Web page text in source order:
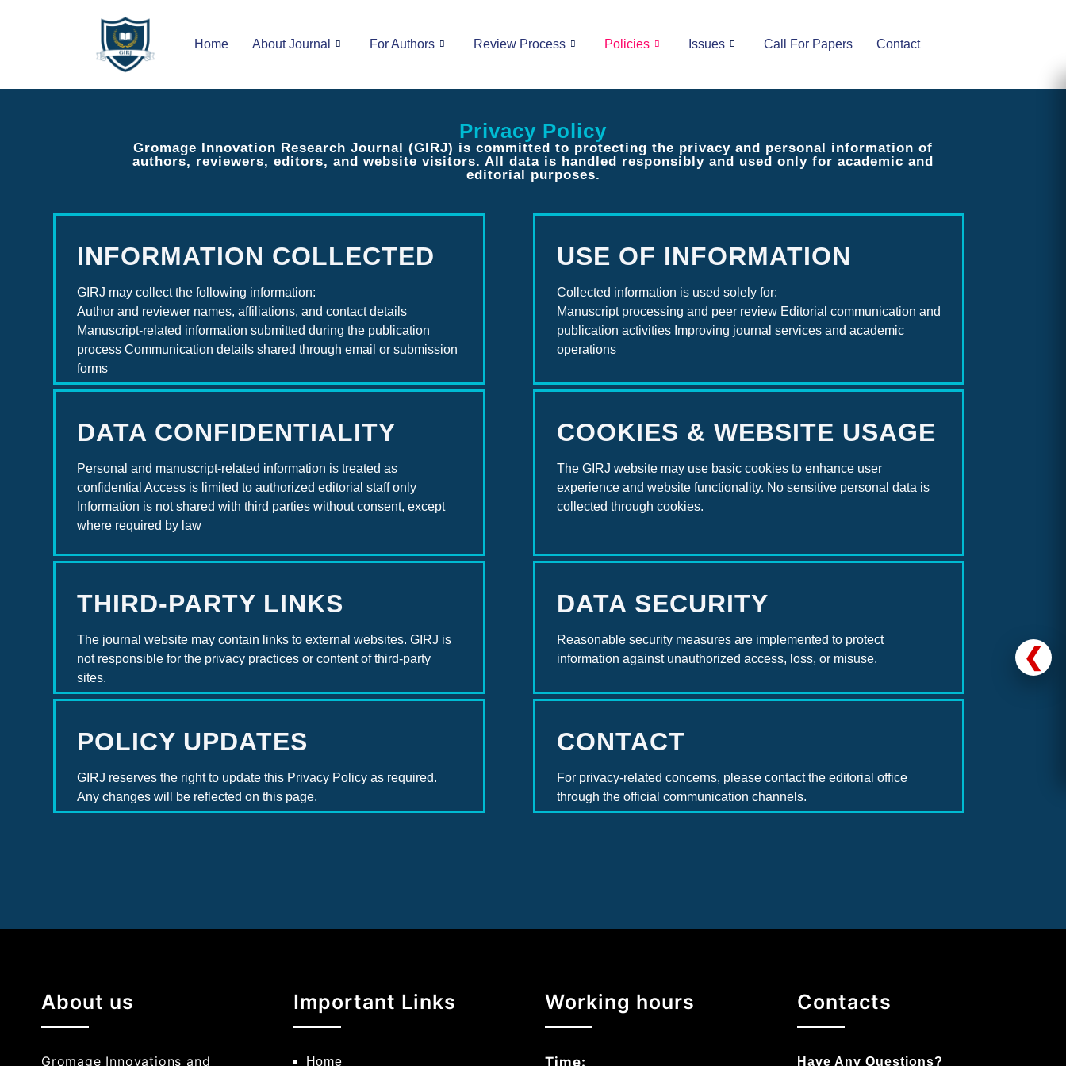
Home About Journal For Authors Review Process Policies Issues Call For Papers Contact
Privacy Policy
Gromage Innovation Research Journal (GIRJ) is committed to protecting the privacy and personal information of
authors, reviewers, editors, and website visitors. All data is handled responsibly and used only for academic and
editorial purposes.
INFORMATION COLLECTED
GIRJ may collect the following information:
Author and reviewer names, affiliations, and contact details
Manuscript-related information submitted during the publication
process Communication details shared through email or submission
forms
USE OF INFORMATION
Collected information is used solely for:
Manuscript processing and peer review Editorial communication and
publication activities Improving journal services and academic
operations
DATA CONFIDENTIALITY
Personal and manuscript-related information is treated as
confidential Access is limited to authorized editorial staff only
Information is not shared with third parties without consent, except
where required by law
COOKIES & WEBSITE USAGE
The GIRJ website may use basic cookies to enhance user
experience and website functionality. No sensitive personal data is
collected through cookies.
THIRD-PARTY LINKS
The journal website may contain links to external websites. GIRJ is
not responsible for the privacy practices or content of third-party
sites.
DATA SECURITY
Reasonable security measures are implemented to protect
information against unauthorized access, loss, or misuse.
POLICY UPDATES
GIRJ reserves the right to update this Privacy Policy as required.
Any changes will be reflected on this page.
CONTACT
For privacy-related concerns, please contact the editorial office
through the official communication channels.
About us
Gromage Innovations and
Important Links
Home
Working hours
Time:
Contacts
Have Any Questions?
❮